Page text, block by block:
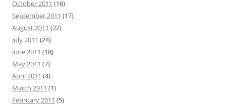
October 2011 (16)
September 2011 (17)
August 2011 (22)
July 2011 (24)
June 2011 (18)
May 2011 (7)
April 2011 (4)
March 2011 (1)
February 2011 (5)